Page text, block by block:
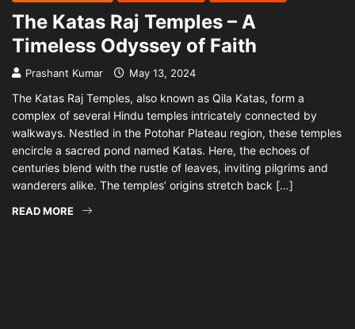
The Katas Raj Temples – A
Timeless Odyssey of Faith
Prashant Kumar May 13, 2024
The Katas Raj Temples, also known as Qila Katas, form a
complex of several Hindu temples intricately connected by
walkways. Nestled in the Potohar Plateau region, these temples
encircle a sacred pond named Katas. Here, the echoes of
centuries blend with the rustle of leaves, inviting pilgrims and
wanderers alike. The temples’ origins stretch back […]
READ MORE